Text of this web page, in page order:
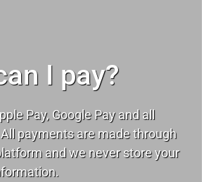
I pay?
Pay, Google Pay and all
payments are made through
and we never store your